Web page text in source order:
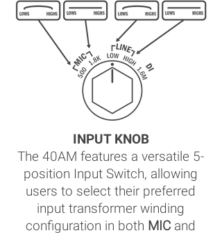
INPUT KNOB
The 40AM features a versatile 5-
position Input Switch, allowing
users to select their preferred
input transformer winding
configuration in both MIC and